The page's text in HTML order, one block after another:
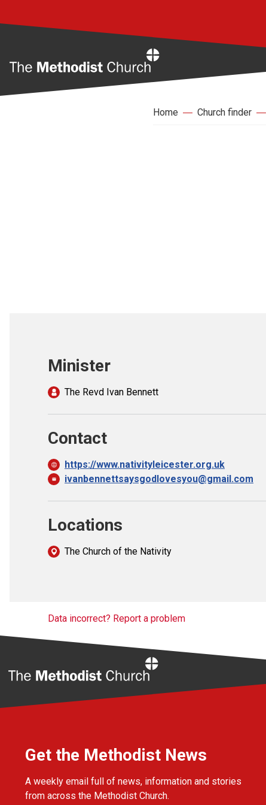
Home Church finder
Minister
The Revd Ivan Bennett
Contact
https://www.nativityleicester.org.uk
ivanbennettsaysgodlovesyou@gmail.com
Locations
The Church of the Nativity
Data incorrect? Report a problem
Get the Methodist News
A weekly email full of news, information and stories
from across the Methodist Church.